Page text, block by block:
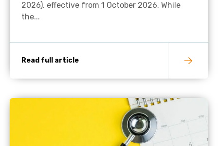
2026), effective from 1 October 2026. While
the...
Read full article